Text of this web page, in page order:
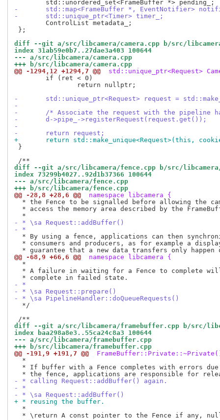
-	std::map<FrameBuffer *, EventNotifier>
-	std::unique_ptr<Timer> timer_;
};
diff --git a/src/libcamera/camera.cpp b/src/
index 31ab59e0b7..27dae3a403 100644
--- a/src/libcamera/camera.cpp
+++ b/src/libcamera/camera.cpp
@@ -1294,12 +1294,7 @@
std::unique_ptr<Request>
-	std::unique_ptr<Request> request =
-
-	/* Associate the request with the pipeline
-	d->pipe_->registerRequest(request.get());
-
-	return request;
+	return std::make_unique<Request>(this,
}
diff --git a/src/libcamera/fence.cpp b/src/
index 73299b4027..92d1b37366 100644
--- a/src/libcamera/fence.cpp
+++ b/src/libcamera/fence.cpp
@@ -28,8 +28,6 @@
namespace libcamera {
* the Fence to be signalled before allowing the
* access the memory area described by the
- * \sa Request::addBuffer()
- *
* By using a fence, applications can then
* consumers and producers, as for example a
@@ -68,9 +66,6 @@
namespace libcamera {
  *
* A failure in waiting for a Fence to complete
- *
- * \sa Request::prepare()
- * \sa PipelineHandler::doQueueRequests()
  */
diff --git a/src/libcamera/framebuffer.cpp b/src/
index baa298a8e3..55ca24c8a3 100644
--- a/src/libcamera/framebuffer.cpp
+++ b/src/libcamera/framebuffer.cpp
@@ -191,9 +191,7 @@
  *
* If buffer with a Fence completes with errors
- * calling Request::addBuffer() again.
- *
- * \sa Request::addBuffer()
+ * reusing the buffer.
  *
* \return A const pointer to the Fence if any,